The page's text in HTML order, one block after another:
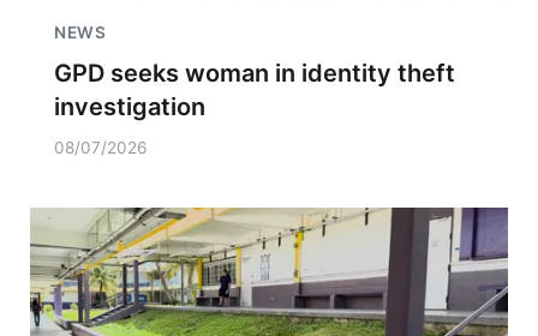
NEWS
GPD seeks woman in identity theft
investigation
08/07/2026